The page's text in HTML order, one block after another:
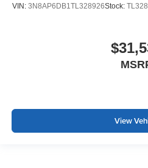
VIN: 3N8AP6DB1TL328926Stock:
View